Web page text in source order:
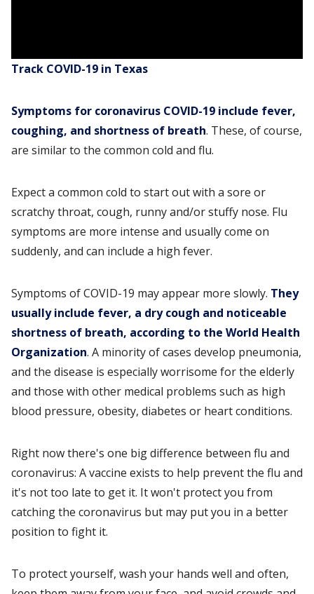
Track COVID-19 in Texas
Symptoms for coronavirus COVID-19 include fever,
coughing, and shortness of breath. These, of course,
are similar to the common cold and flu.
Expect a common cold to start out with a sore or
scratchy throat, cough, runny and/or stuffy nose. Flu
symptoms are more intense and usually come on
suddenly, and can include a high fever.
Symptoms of COVID-19 may appear more slowly. They
usually include fever, a dry cough and noticeable
shortness of breath, according to the World Health
Organization. A minority of cases develop pneumonia,
and the disease is especially worrisome for the elderly
and those with other medical problems such as high
blood pressure, obesity, diabetes or heart conditions.
Right now there's one big difference between flu and
coronavirus: A vaccine exists to help prevent the flu and
it's not too late to get it. It won't protect you from
catching the coronavirus but may put you in a better
position to fight it.
To protect yourself, wash your hands well and often,